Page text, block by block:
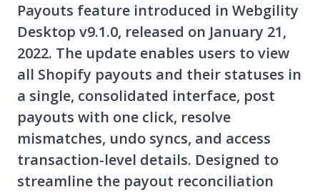
Payouts feature introduced in Webgility
Desktop v9.1.0, released on January 21,
2022. The update enables users to view
all Shopify payouts and their statuses in
a single, consolidated interface, post
payouts with one click, resolve
mismatches, undo syncs, and access
transaction-level details. Designed to
streamline the payout reconciliation